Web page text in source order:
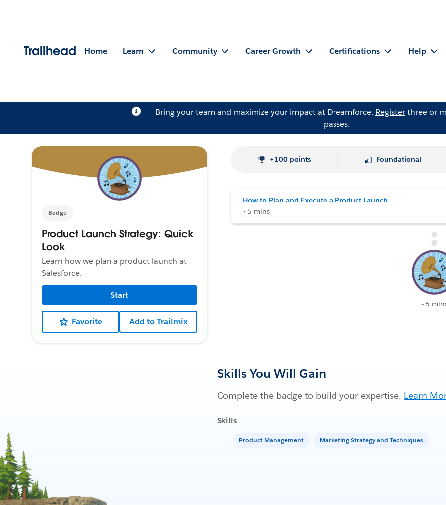
Trailhead Home Learn Community Career Growth Certifications Help
Bring your team and maximize your impact at Dreamforce. Registerthree or
passes.
Badge
Product Launch Strategy: Quick
Look
Learn how we plan a product launch at
Salesforce.
Start
Favorite Add to Trailmix
+100 points Foundational
How to Plan and Execute a Product Launch
~5 mins
~5
Skills You Will Gain
Complete the badge to build your expertise. Learn
Skills
Product Management Marketing Strategy and Techniques